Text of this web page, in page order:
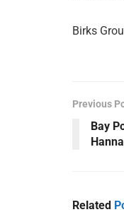
Birks
Previous
Bay
Related